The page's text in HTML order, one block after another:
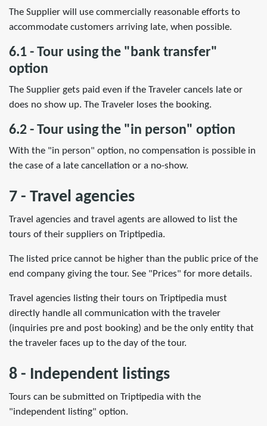
The Supplier will use commercially reasonable efforts to
accommodate customers arriving late, when possible.
6.1 - Tour using the "bank transfer"
option
The Supplier gets paid even if the Traveler cancels late or
does no show up. The Traveler loses the booking.
6.2 - Tour using the "in person" option
With the "in person" option, no compensation is possible in
the case of a late cancellation or a no-show.
7 - Travel agencies
Travel agencies and travel agents are allowed to list the
tours of their suppliers on Triptipedia.
The listed price cannot be higher than the public price of the
end company giving the tour. See "Prices" for more details.
Travel agencies listing their tours on Triptipedia must
directly handle all communication with the traveler
(inquiries pre and post booking) and be the only entity that
the traveler faces up to the day of the tour.
8 - Independent listings
Tours can be submitted on Triptipedia with the
"independent listing" option.